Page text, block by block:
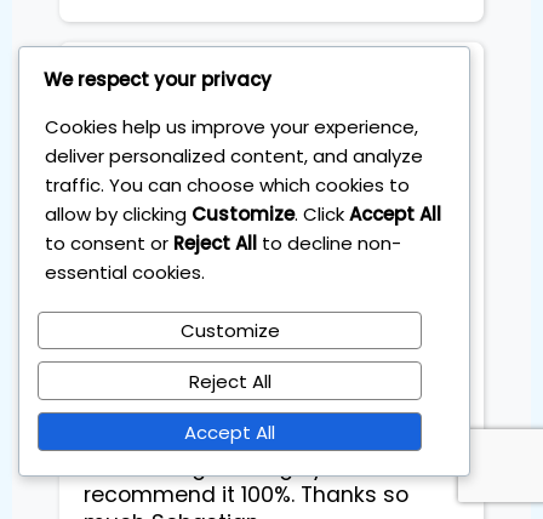
Tania Toro
The four session training with
Sebastian was exactly what I
needed. The content was clear,
structured and easy to follow step
by step. Unlike other courses that
me a solid system I could
implement right away. I've already
reviewed the videos to refresh the
process and everything still feels
simple and practical. I truly loved
recommend it 100%. Thanks so
We respect your privacy
Cookies help us improve your experience,
deliver personalized content, and analyze
traffic. You can choose which cookies to
allow by clicking Customize. ClickAccept All
to consent or Reject All to decline non-
essential cookies.
Customize
Reject All
Accept All